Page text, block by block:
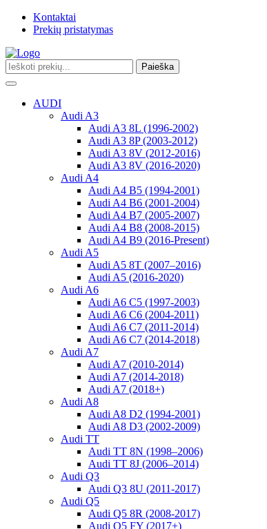
Kontaktai
Prekių pristatymas
Paieška
Toggle
navigation
AUDI
Audi A3
Audi A3 8L (1996-2002)
Audi A3 8P (2003-2012)
Audi A3 8V (2012-2016)
Audi A3 8V (2016-2020)
Audi A4
Audi A4 B5 (1994-2001)
Audi A4 B6 (2001-2004)
Audi A4 B7 (2005-2007)
Audi A4 B8 (2008-2015)
Audi A4 B9 (2016-Present)
Audi A5
Audi A5 8T (2007–2016)
Audi A5 (2016-2020)
Audi A6
Audi A6 C5 (1997-2003)
Audi A6 C6 (2004-2011)
Audi A6 C7 (2011-2014)
Audi A6 C7 (2014-2018)
Audi A7
Audi A7 (2010-2014)
Audi A7 (2014-2018)
Audi A7 (2018+)
Audi A8
Audi A8 D2 (1994-2001)
Audi A8 D3 (2002-2009)
Audi TT
Audi TT 8N (1998–2006)
Audi TT 8J (2006–2014)
Audi Q3
Audi Q3 8U (2011-2017)
Audi Q5
Audi Q5 8R (2008-2017)
Audi Q5 FY (2017+)